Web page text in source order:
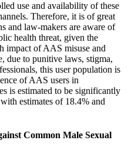
use and availability of these
Therefore, it is of great
and law-makers are aware of
health threat, given the
impact of AAS misuse and
due to punitive laws, stigma,
this user population is
of AAS users in
is estimated to be significantly
estimates of 18.4% and
Common Male Sexual